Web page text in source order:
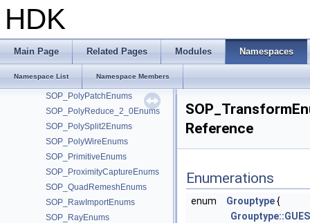
HDK
Main Page Related Pages Modules Namespaces
Namespace List Namespace Members
SOP_PolyDoctorEnums
SOP_PolyExtrude_2_0Enums
SOP_PolyFillEnums
SOP_PolyFrameEnums
SOP_PolyPatchEnums
SOP_PolyReduce_2_0Enums
SOP_PolySplit2Enums
SOP_PolyWireEnums
SOP_PrimitiveEnums
SOP_ProximityCaptureEnums
SOP_QuadRemeshEnums
SOP_RawImportEnums
SOP_RayEnums
Reference
Enumerations
enum Grouptype{